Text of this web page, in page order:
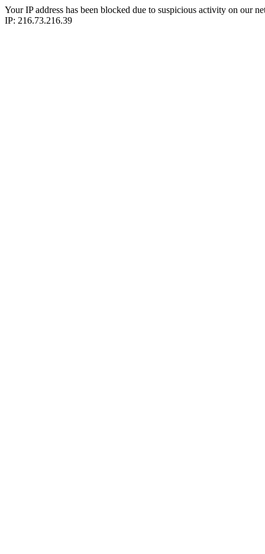
Your IP address has been blocked due to suspicious activity on our
IP: 216.73.216.39